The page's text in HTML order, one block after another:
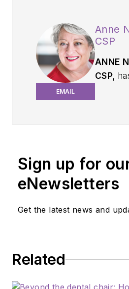
EMAIL
Anne
CSP
ANNE
CSP,
Sign up for
eNewsletters
Get the latest news and
Related